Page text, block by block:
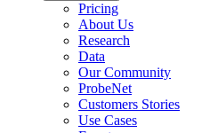
Pricing
About Us
Research
Data
Our Community
ProbeNet
Customers Stories
Use Cases